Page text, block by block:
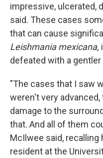
impressive, ulcerated,
said. These cases
that can cause
Leishmania mexicana,
defeated with a gentler
"The cases that I saw
weren't very
damage to the
that. And all of them
McIlwee said, recalling
resident at the